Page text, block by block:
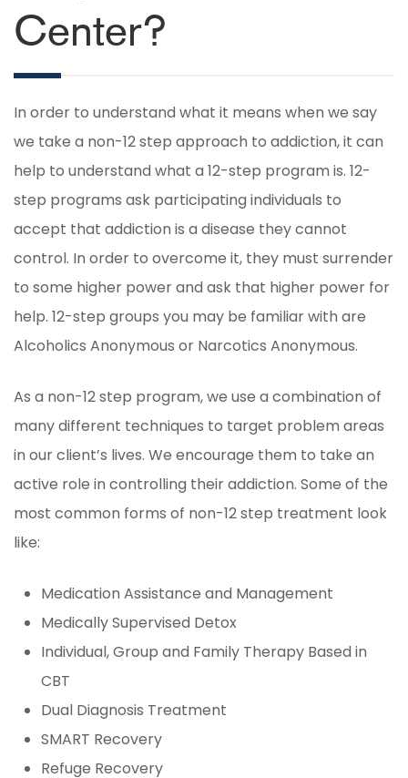
Center?
In order to understand what it means when we say
we take a non-12 step approach to addiction, it can
help to understand what a 12-step program is. 12-
step programs ask participating individuals to
accept that addiction is a disease they cannot
control. In order to overcome it, they must surrender
to some higher power and ask that higher power for
help. 12-step groups you may be familiar with are
Alcoholics Anonymous or Narcotics Anonymous.
As a non-12 step program, we use a combination of
many different techniques to target problem areas
in our client’s lives. We encourage them to take an
active role in controlling their addiction. Some of the
most common forms of non-12 step treatment look
like:
Medication Assistance and Management
Medically Supervised Detox
Individual, Group and Family Therapy Based in
CBT
Dual Diagnosis Treatment
SMART Recovery
Refuge Recovery